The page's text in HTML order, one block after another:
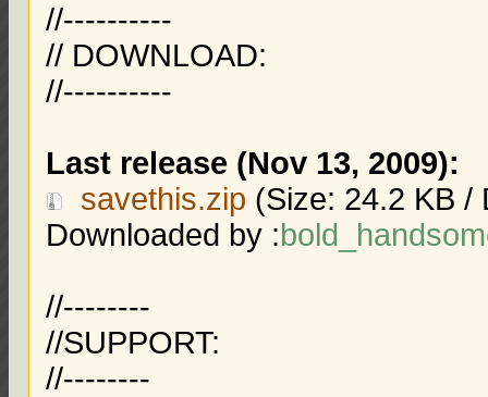
//----------
// DOWNLOAD:
//----------
Last release (Nov 13, 2009):
savethis.zip (Size: 24.2 KB /
Downloaded by :
//--------
//SUPPORT:
//--------